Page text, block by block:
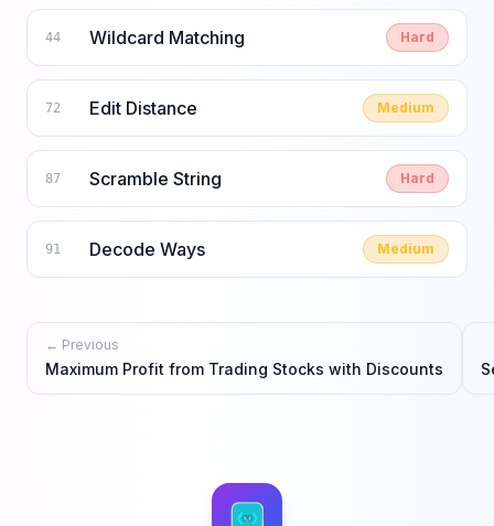
44 Wildcard Matching Hard
72 Edit Distance Medium
87 Scramble String Hard
91 Decode Ways Medium
← Previous
Maximum Profit from Trading Stocks with Discounts